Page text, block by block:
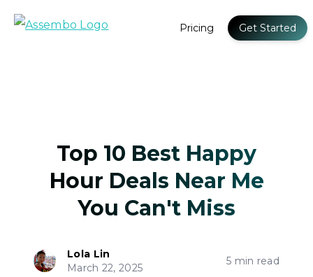
Pricing Get Started
Top 10 Best Happy
Hour Deals Near Me
You Can't Miss
Lola Lin
March 22, 2025
5 min read